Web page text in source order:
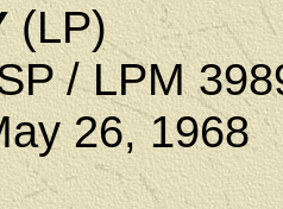
(LP)
/ LPM
26, 1968